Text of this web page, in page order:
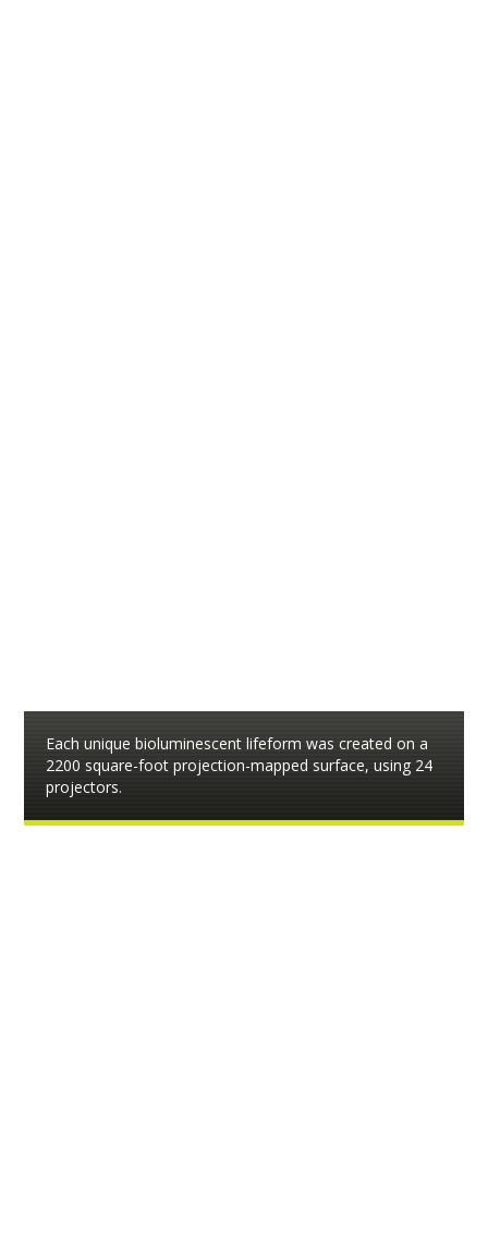
Each unique bioluminescent lifeform was created on a
2200 square-foot projection-mapped surface, using 24
projectors.